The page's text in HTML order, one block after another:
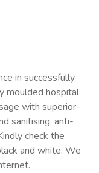
in successfully
moulded hospital
with superior-
sanitising, anti-
check the
and white. We